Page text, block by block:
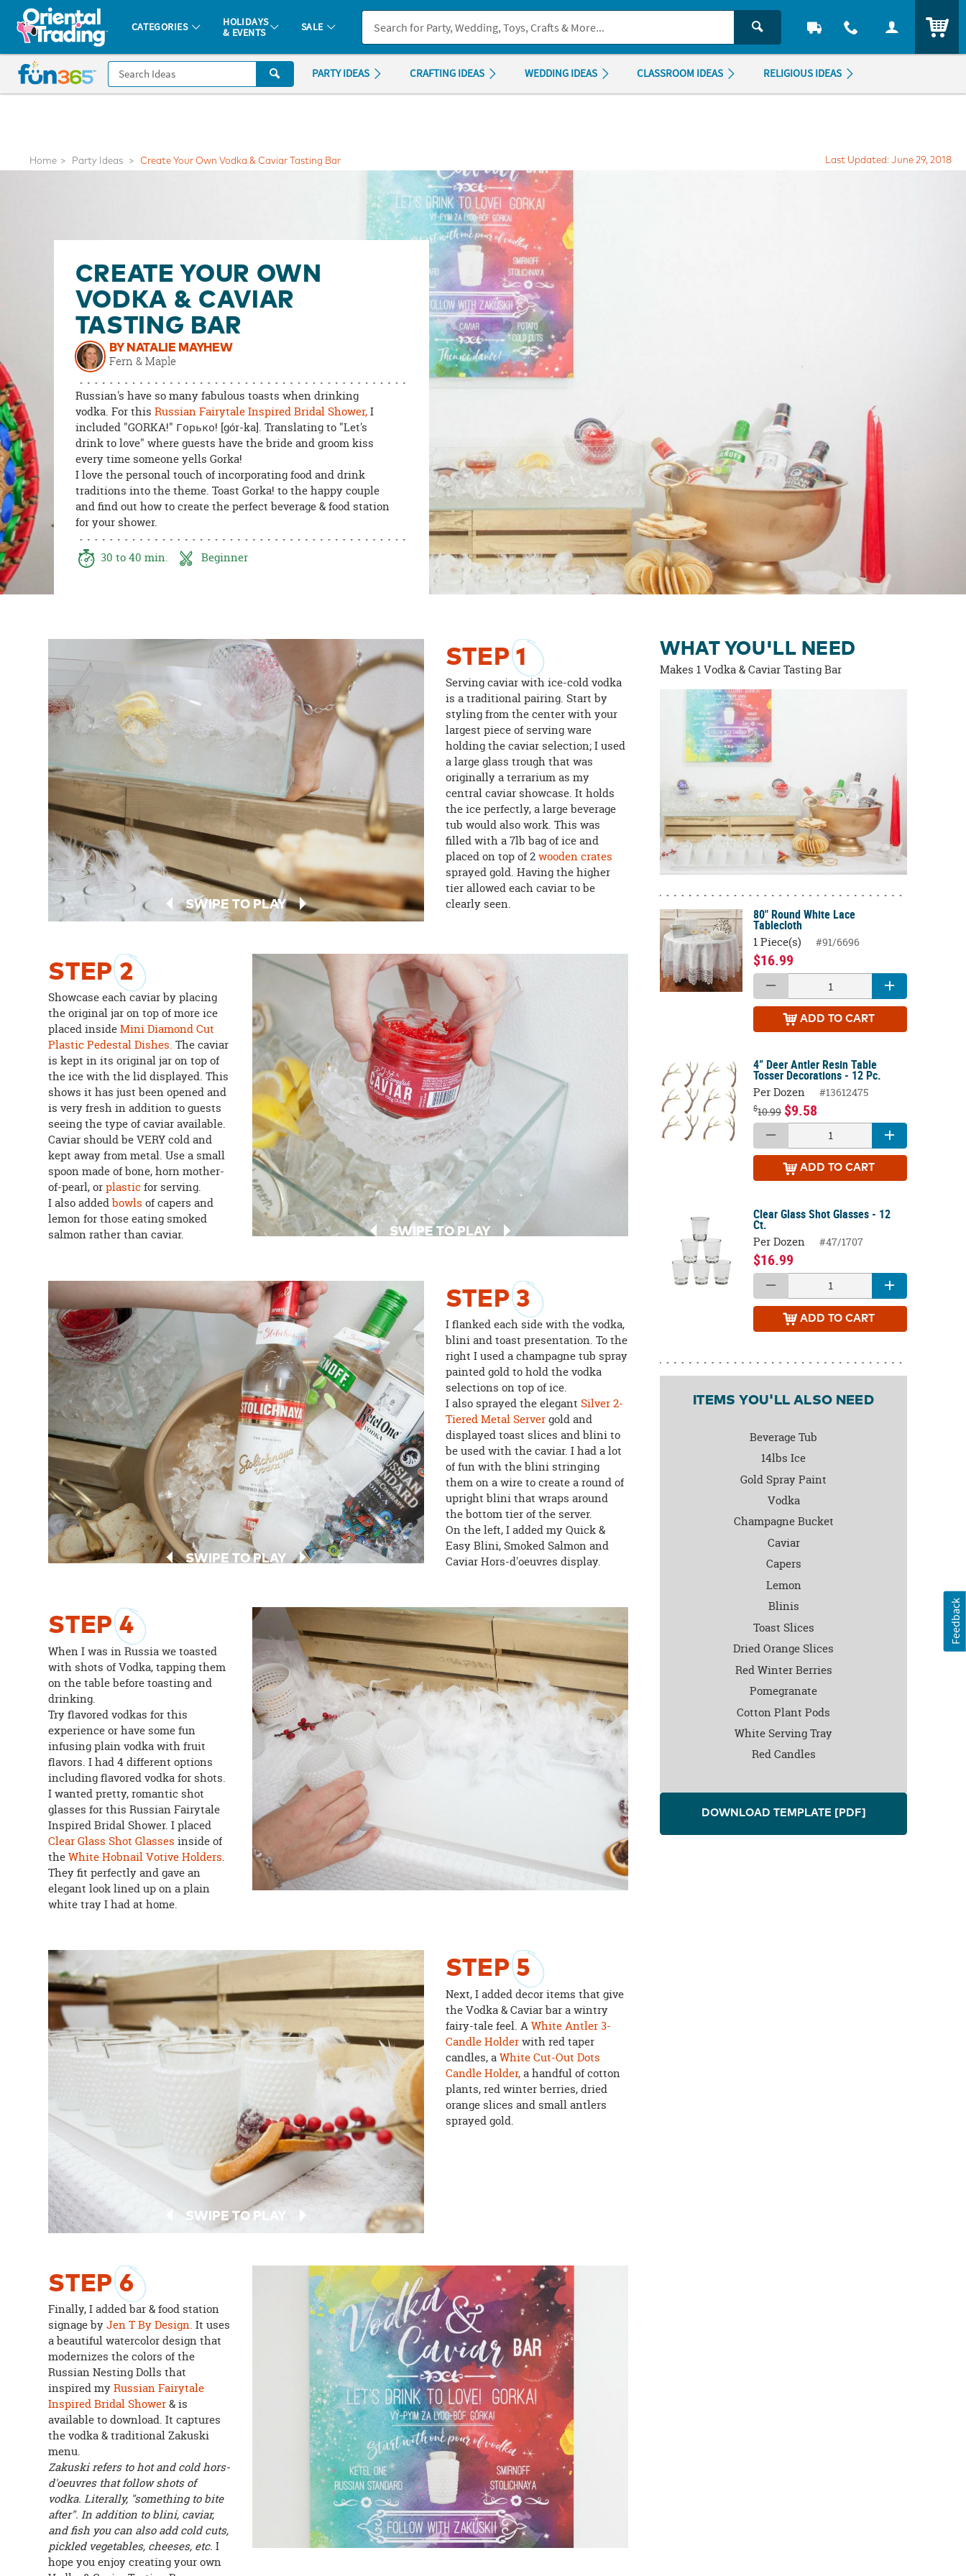
All content on this site is available, via phone, at . If you experience any accessibility issues, pleasecontact us.
Fun 365 - See It. Shop It. Make It.
CATEGORIES
HOLIDAYS
& EVENTS
SALE
CALL
US
875-
8480
We're
here
to
help.
Feel
free
to
contact
us
with
any
questions
or
concerns.
PARTY IDEAS CRAFTING IDEAS WEDDING IDEAS CLASSROOM IDEAS RELIGIOUS IDEAS
Home Party Ideas Create Your Own Vodka & Caviar Tasting Bar Last Updated: June 29, 2018
CREATE YOUR OWN
VODKA & CAVIAR
TASTING BAR
BY NATALIE MAYHEW
Fern & Maple
Russian's have so many fabulous toasts when drinking
vodka. For this Russian Fairytale Inspired Bridal Shower,I
included "GORKA!" Горько! [gór-ka]. Translating to "Let's
drink to love" where guests have the bride and groom kiss
every time someone yells Gorka!
I love the personal touch of incorporating food and drink
traditions into the theme. Toast Gorka! to the happy couple
and find out how to create the perfect beverage & food station
for your shower.
30 to 40 min. Beginner
SWIPE TO PLAY
STEP1
Serving caviar with ice-cold vodka
is a traditional pairing. Start by
styling from the center with your
largest piece of serving ware
holding the caviar selection; I used
a large glass trough that was
originally a terrarium as my
central caviar showcase. It holds
the ice perfectly, a large beverage
tub would also work. This was
filled with a 7lb bag of ice and
placed on top of 2wooden crates
sprayed gold. Having the higher
tier allowed each caviar to be
clearly seen.
SWIPE TO PLAY
STEP2
Showcase each caviar by placing
the original jar on top of more ice
placed insideMini Diamond Cut
Plastic Pedestal Dishes. The caviar
is kept in its original jar on top of
the ice with the lid displayed. This
shows it has just been opened and
is very fresh in addition to guests
seeing the type of caviar available.
Caviar should be VERY cold and
kept away from metal. Use a small
spoon made of bone, horn mother-
of-pearl, orplasticfor serving.
I also addedbowlsof capers and
lemon for those eating smoked
salmon rather than caviar.
SWIPE TO PLAY
STEP3
I flanked each side with the vodka,
blini and toast presentation. To the
right I used a champagne tub spray
painted gold to hold the vodka
selections on top of ice.
I also sprayed the elegant Silver 2-
Tiered Metal Servergold and
displayed toast slices and blini to
be used with the caviar. I had a lot
of fun with the blini stringing
them on a wire to create a round of
upright blini that wraps around
the bottom tier of the server.
On the left, I added my Quick &
Easy Blini, Smoked Salmon and
Caviar Hors-d'oeuvres display.
STEP4
When I was in Russia we toasted
with shots of Vodka, tapping them
on the table before toasting and
drinking.
Try flavored vodkas for this
experience or have some fun
infusing plain vodka with fruit
flavors. I had 4 different options
including flavored vodka for shots.
I wanted pretty, romantic shot
glasses for this Russian Fairytale
Inspired Bridal Shower. I placed
Clear Glass Shot Glasses inside of
theWhite Hobnail Votive Holders.
They fit perfectly and gave an
elegant look lined up on a plain
white tray I had at home.
SWIPE TO PLAY
STEP5
Next, I added decor items that give
the Vodka & Caviar bar a wintry
fairy-tale feel. AWhite Antler 3-
Candle Holderwith red taper
candles, aWhite Cut-Out Dots
Candle Holder,a handful of cotton
plants, red winter berries, dried
orange slices and small antlers
sprayed gold.
STEP6
Finally, I added bar & food station
signage byJen T By Design. It uses
a beautiful watercolor design that
modernizes the colors of the
Russian Nesting Dolls that
inspired myRussian Fairytale
Inspired Bridal Shower& is
available to download. It captures
the vodka & traditional Zakuski
menu.
Zakuski refers to hot and cold hors-
d'oeuvres that follow shots of
vodka. Literally, "something to bite
after". In addition to blini, caviar,
and fish you can also add cold cuts,
pickled vegetables, cheeses, etc.I
hope you enjoy creating your own
WHAT YOU'LL NEED
Makes 1 Vodka & Caviar Tasting Bar
80" Round White Lace
Tablecloth
1 Piece(s) #91/6696
$16.99
ADD TO CART
4” Deer Antler Resin Table
Tosser Decorations - 12 Pc.
Per Dozen #13612475
$10.99 $9.58
ADD TO CART
Clear Glass Shot Glasses - 12
Ct.
Per Dozen #47/1707
$16.99
ADD TO CART
ITEMS YOU'LL ALSO NEED
Beverage Tub
14lbs Ice
Gold Spray Paint
Vodka
Champagne Bucket
Caviar
Capers
Lemon
Blinis
Toast Slices
Dried Orange Slices
Red Winter Berries
Pomegranate
Cotton Plant Pods
White Serving Tray
Red Candles
DOWNLOAD TEMPLATE [PDF]
Feedback